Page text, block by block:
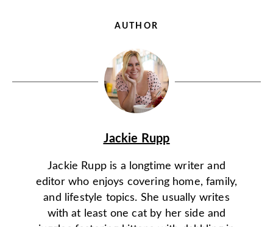
AUTHOR
Jackie Rupp
Jackie Rupp is a longtime writer and
editor who enjoys covering home, family,
and lifestyle topics. She usually writes
with at least one cat by her side and